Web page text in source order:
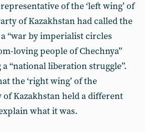
of the ‘left wing’ of
of Kazakhstan had called the
“war by imperialist circles
loving people of Chechnya”
“national liberation struggle”.
the ‘right wing’ of the
Kazakhstan held a different
what it was.